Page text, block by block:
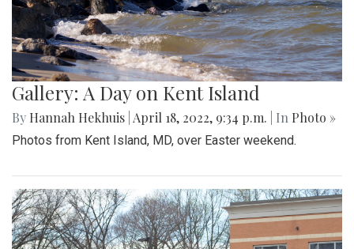
Gallery: A Day on Kent Island
By Hannah Hekhuis April 18, 2022, 9:34 p.m. | In Photo »
Photos from Kent Island, MD, over Easter weekend.